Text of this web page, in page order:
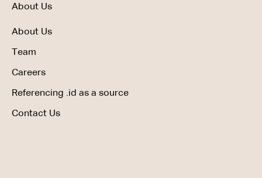
About Us
About Us
Team
Careers
Referencing .id as a source
Contact Us